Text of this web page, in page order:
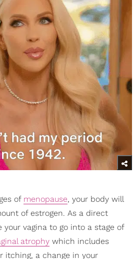
of menopause, your body will
of estrogen. As a direct
your vagina to go into a stage of
atrophy which includes
itching, a change in your